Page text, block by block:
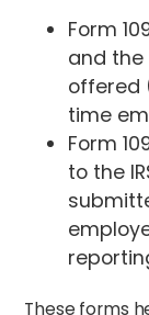
Form
and the
offered
time
Form
to the
These forms